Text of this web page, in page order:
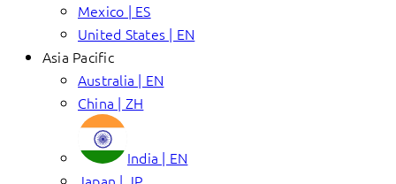
Mexico | ES
United States | EN
Asia Pacific
Australia | EN
China | ZH
India | EN